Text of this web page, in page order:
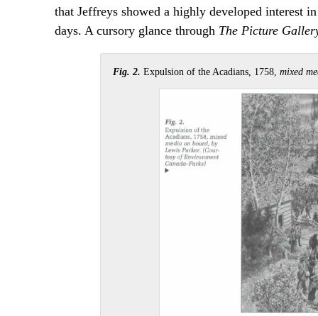
that Jeffreys showed a highly developed interest
days. A cursory glance through The Picture
Fig. 2. Expulsion of the Acadians, 1758,mixed